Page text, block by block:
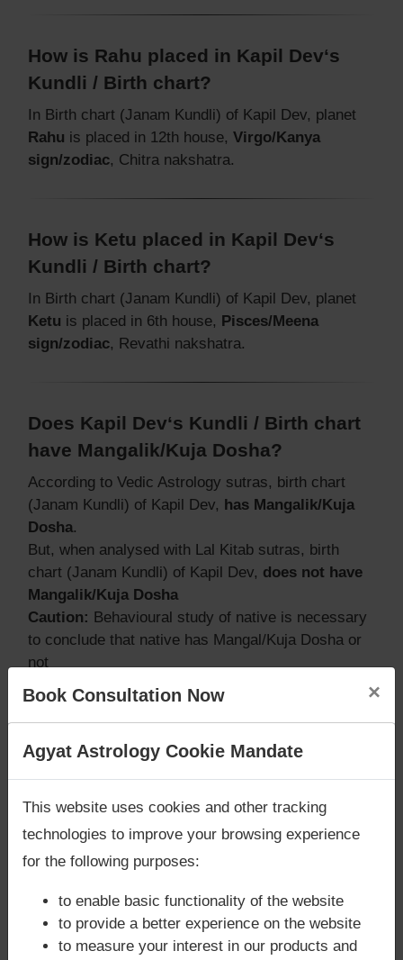
How is Rahu placed in Kapil Dev‘s
Kundli / Birth chart?
In Birth chart (Janam Kundli) of Kapil Dev, planet
Rahu is placed in 12th house, Virgo/Kanya
sign/zodiac, Chitra nakshatra.
How is Ketu placed in Kapil Dev‘s
Kundli / Birth chart?
In Birth chart (Janam Kundli) of Kapil Dev, planet
Ketu is placed in 6th house, Pisces/Meena
sign/zodiac, Revathi nakshatra.
Does Kapil Dev‘s Kundli / Birth chart
have Mangalik/Kuja Dosha?
According to Vedic Astrology sutras, birth chart
(Janam Kundli) of Kapil Dev, has Mangalik/Kuja
Dosha.
But, when analysed with Lal Kitab sutras, birth
chart (Janam Kundli) of Kapil Dev, does not have
Mangalik/Kuja Dosha
Caution: Behavioural study of native is necessary
to conclude that native has Mangal/Kuja Dosha or
not
Does Kapil Dev‘s Kundli / Birth chart
According to Lal Kitab Sutras, Chandra Grahan
Surya Grahan
happens, when Sun is Conjoined
with Rahu. Kapil Dev‘s Kundli / Birth chart
not have Chandra Grahan Dosha. and
does not
have Surya Grahan Dosha.
Book Consultation Now ×
Are you looking for answers? Are you stuck in your
Agyat Astrology Cookie Mandate
This website uses cookies and other tracking
technologies to improve your browsing experience
for the following purposes:
to enable basic functionality of the website
to provide a better experience on the website
to measure your interest in our products and